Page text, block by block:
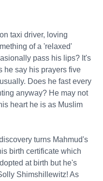
taxi driver, loving
of a 'relaxed'
pass his lips? It's
he say his prayers five
Does he fast every
anyway? He may not
heart he is as Muslim
turns Mahmud's
birth certificate which
at birth but he's
Shimshillewitz! As